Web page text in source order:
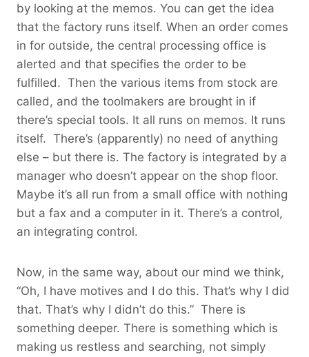
by looking at the memos. You can get the idea
that the factory runs itself. When an order comes
in for outside, the central processing office is
alerted and that specifies the order to be
fulfilled. Then the various items from stock are
called, and the toolmakers are brought in if
there’s special tools. It all runs on memos. It runs
itself. There’s (apparently) no need of anything
else – but there is. The factory is integrated by a
manager who doesn’t appear on the shop floor.
Maybe it’s all run from a small office with nothing
but a fax and a computer in it. There’s a control,
an integrating control.
Now, in the same way, about our mind we think,
“Oh, I have motives and I do this. That’s why I did
that. That’s why I didn’t do this.” There is
something deeper. There is something which is
making us restless and searching, not simply